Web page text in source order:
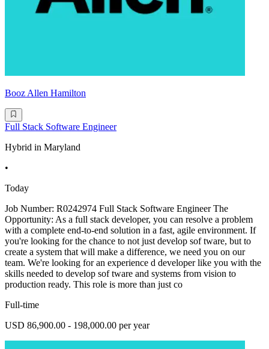
Booz Allen Hamilton
Full Stack Software Engineer
Hybrid in Maryland
•
Today
Job Number: R0242974 Full Stack Software Engineer The
Opportunity: As a full stack developer, you can resolve a problem
with a complete end-to-end solution in a fast, agile environment. If
you're looking for the chance to not just develop sof tware, but to
create a system that will make a difference, we need you on our
team. We're looking for an experience d developer like you with the
skills needed to develop sof tware and systems from vision to
production ready. This role is more than just co
Full-time
USD 86,900.00 - 198,000.00 per year